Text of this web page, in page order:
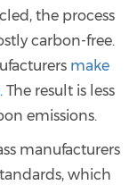
the process
carbon-free.
make
. The result is less
emissions.
manufacturers
which